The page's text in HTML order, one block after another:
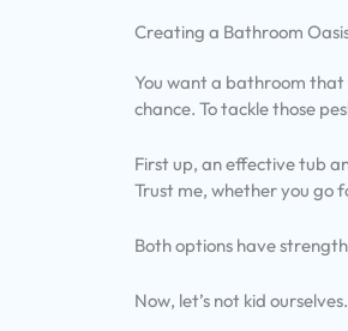
Creating a Bathroom
You want a bathroom that
chance. To tackle those
First up, an effective tub
Trust me, whether you go
Both options have
Now, let’s not kid